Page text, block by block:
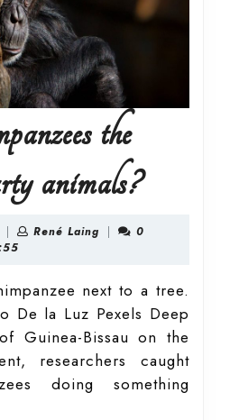
the
animals?Are
the
original
party
April
| René Laing René
|
0
next to a tree.
De la Luz Pexels Deep
Guinea-Bissau on the
researchers caught
doing something